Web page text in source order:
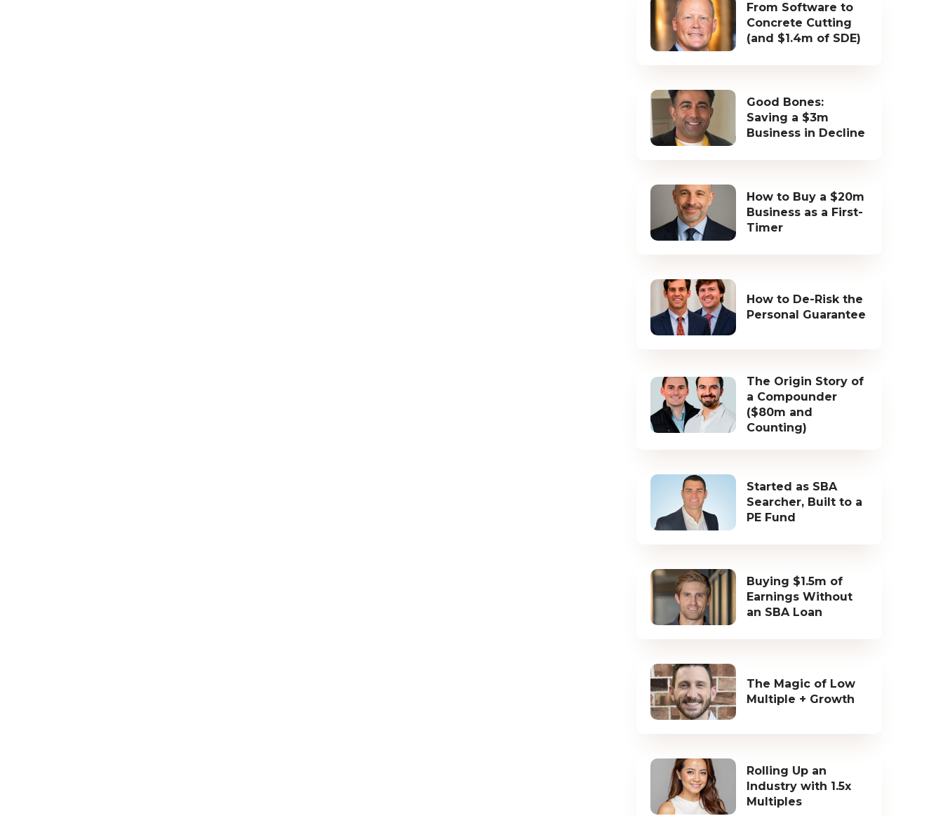
From Software to
Concrete Cutting
(and $1.4m of SDE)
Good Bones:
Saving a $3m
Business in Decline
How to Buy a $20m
Business as a First-
Timer
How to De-Risk the
Personal Guarantee
The Origin Story of
a Compounder
($80m and
Counting)
Started as SBA
Searcher, Built to a
PE Fund
Buying $1.5m of
Earnings Without
an SBA Loan
The Magic of Low
Multiple + Growth
Rolling Up an
Industry with 1.5x
Multiples